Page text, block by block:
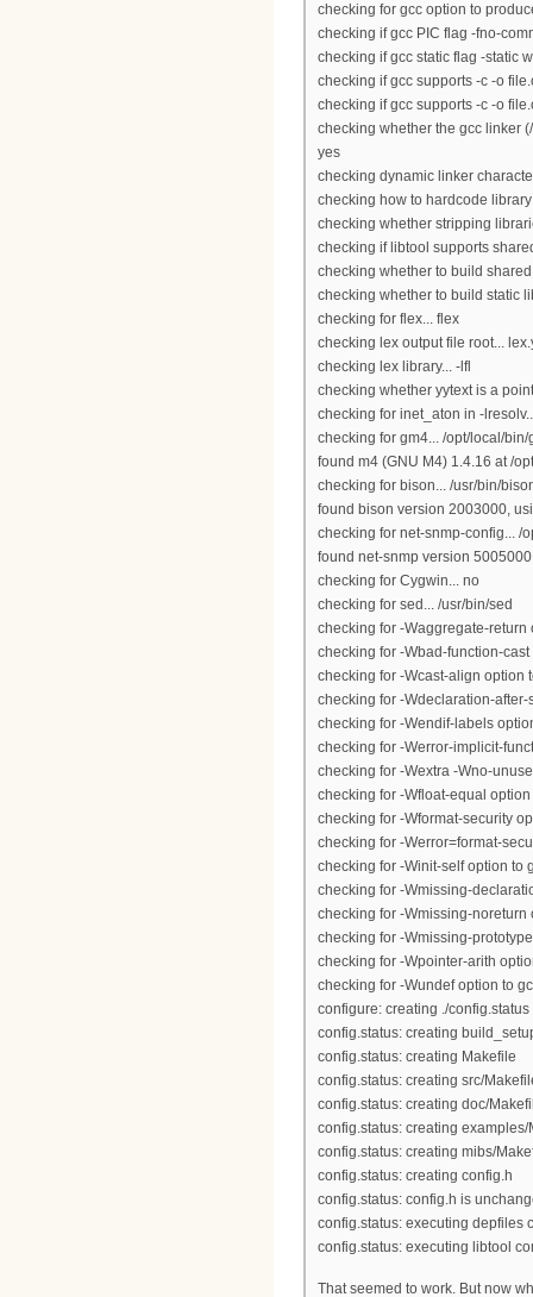
checking for gcc option to
checking if gcc PIC flag -fno-
checking if gcc static flag -static
checking if gcc supports -c -o
checking if gcc supports -c -o
checking whether the gcc linker
yes
checking dynamic linker
checking how to hardcode
checking whether stripping
checking if libtool supports
checking whether to build
checking whether to build static
checking for flex... flex
checking lex output file root...
checking lex library... -lfl
checking whether yytext is a
checking for inet_aton in -
checking for gm4... /opt/local/bin/
found m4 (GNU M4) 1.4.16 at /
checking for bison... /usr/bin/
found bison version 2003000,
checking for net-snmp-config... /
found net-snmp version 5005000
checking for Cygwin... no
checking for sed... /usr/bin/sed
checking for -Waggregate-return
checking for -Wbad-function-
checking for -Wcast-align option
checking for -Wdeclaration-
checking for -Wendif-labels
checking for -Werror-implicit-
checking for -Wextra -Wno-
checking for -Wfloat-equal option
checking for -Wformat-security
checking for -Werror=format-
checking for -Winit-self option to
checking for -Wmissing-
checking for -Wmissing-noreturn
checking for -Wmissing-
checking for -Wpointer-arith
checking for -Wundef option to
configure: creating ./config.status
config.status: creating
config.status: creating Makefile
config.status: creating src/
config.status: creating doc/
config.status: creating examples/
config.status: creating mibs/
config.status: creating config.h
config.status: config.h is
config.status: executing depfiles
config.status: executing libtool
That seemed to work. But now